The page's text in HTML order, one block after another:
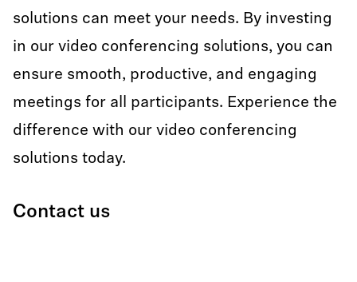
solutions can meet your needs. By investing
in our video conferencing solutions, you can
ensure smooth, productive, and engaging
meetings for all participants. Experience the
difference with our video conferencing
solutions today.
Contact us